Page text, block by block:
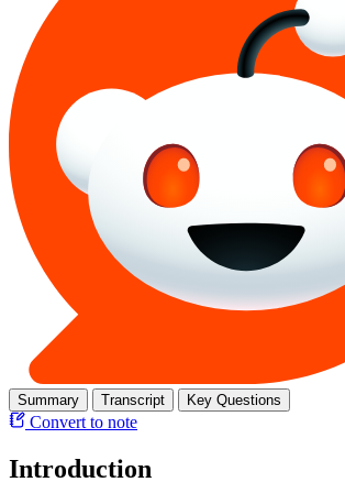
Summary Transcript Key Questions
Convert to note
Introduction